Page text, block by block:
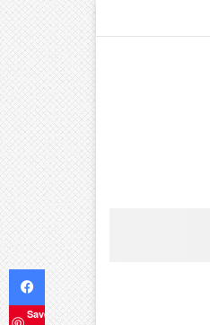
Save